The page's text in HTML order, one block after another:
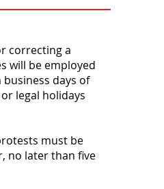
correcting a
will be employed
days of
legal holidays
must be
no later than five